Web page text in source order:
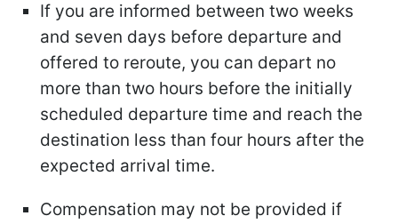
If you are informed between two weeks
and seven days before departure and
offered to reroute, you can depart no
more than two hours before the initially
scheduled departure time and reach the
destination less than four hours after the
expected arrival time.
Compensation may not be provided if